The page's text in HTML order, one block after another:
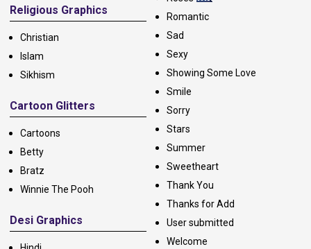
Religious Graphics
Christian
Islam
Sikhism
Cartoon Glitters
Cartoons
Betty
Bratz
Winnie The Pooh
Desi Graphics
Romantic
Sad
Sexy
Showing Some Love
Smile
Sorry
Stars
Summer
Sweetheart
Thank You
Thanks for Add
User submitted
Welcome